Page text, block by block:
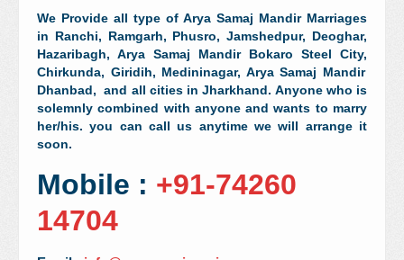
We Provide all type of Arya Samaj Mandir Marriages
in Ranchi, Ramgarh, Phusro,Jamshedpur, Deoghar,
Hazaribagh, Arya Samaj Mandir Bokaro Steel City,
Chirkunda, Giridih, Medininagar, Arya Samaj Mandir
Dhanbad, and all cities in Jharkhand. Anyone who is
solemnly combined with anyone and wants to marry
her/his. you can call us anytime we will arrange it
soon.
Mobile : +91-74260
14704